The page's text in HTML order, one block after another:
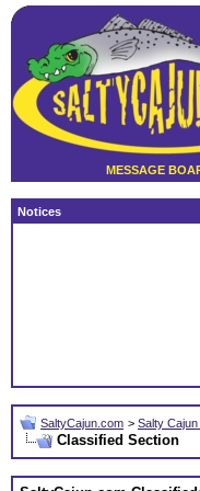
MESSAGE
Notices
SaltyCajun.com > Salty
Classified Section